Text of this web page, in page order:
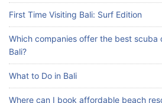
stays in Bali?
July 25, 2026
What are the top
Bali?
First Time Visiting Bali: Surf Edition
Which companies offer the best scuba
Bali?
What to Do in Bali
Where can I book affordable beach